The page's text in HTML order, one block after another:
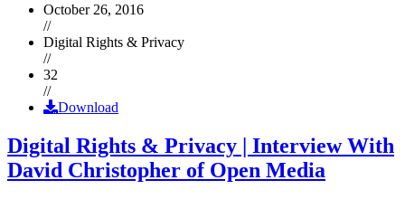
October 26, 2016
//
Digital Rights & Privacy
//
32
//
Download
Digital Rights & Privacy | Interview With
David Christopher of Open Media